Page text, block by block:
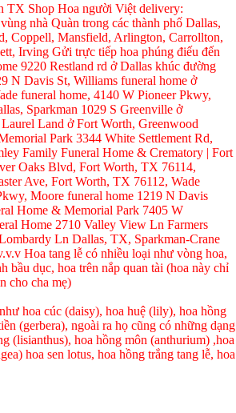
TX Shop Hoa người Việt delivery:
nhà Quàn trong các thành phố Dallas,
Coppell, Mansfield, Arlington, Carrollton,
Irving Gửi trực tiếp hoa phúng điếu đến
9220 Restland rd ở Dallas khúc đường
N Davis St, Williams funeral home ở
funeral home, 4140 W Pioneer Pkwy,
Sparkman 1029 S Greenville ở
Land ở Fort Worth, Greenwood
Park 3344 White Settlement Rd,
Family Funeral Home & Crematory | Fort
Oaks Blvd, Fort Worth, TX 76114,
Ave, Fort Worth, TX 76112, Wade
Moore funeral home 1219 N Davis
Home & Memorial Park 7405 W
Home 2710 Valley View Ln Farmers
Ln Dallas, TX, Sparkman-Crane
Hoa tang lễ có nhiều loại như vòng hoa,
bầu dục, hoa trên nắp quan tài (hoa này chỉ
cho cha mẹ)
hoa cúc (daisy), hoa huệ (lily), hoa hồng
(gerbera), ngoài ra họ cũng có những dạng
(lisianthus), hoa hồng môn (anthurium) ,hoa
hoa sen lotus, hoa hồng trắng tang lễ, hoa